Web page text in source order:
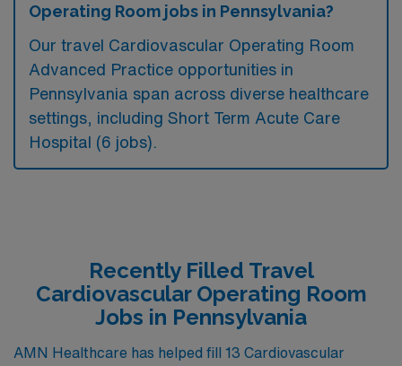
Operating Room jobs in Pennsylvania?
Our travel Cardiovascular Operating Room
Advanced Practice opportunities in
Pennsylvania span across diverse healthcare
settings, including Short Term Acute Care
Hospital (6 jobs).
Recently Filled Travel
Cardiovascular Operating Room
Jobs in Pennsylvania
AMN Healthcare has helped fill 13 Cardiovascular